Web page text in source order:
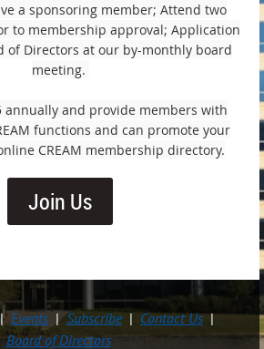
a sponsoring member; Attend two
to membership approval; Application
of Directors at our by-monthly board
meeting.
annually and provide members with
functions and can promote your
CREAM membership directory.
Join Us
Events Subscribe
Contact Us
Board of Directors